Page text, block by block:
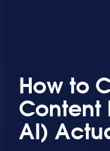
How to
Content
AI)